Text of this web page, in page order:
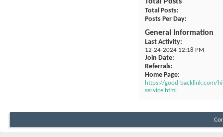
Total Posts
Posts Per Day
General Information
Last Activity
12-24-2024 12:18 PM
Join Date
Referrals
Home Page
https://good-backlink.com/
service.html